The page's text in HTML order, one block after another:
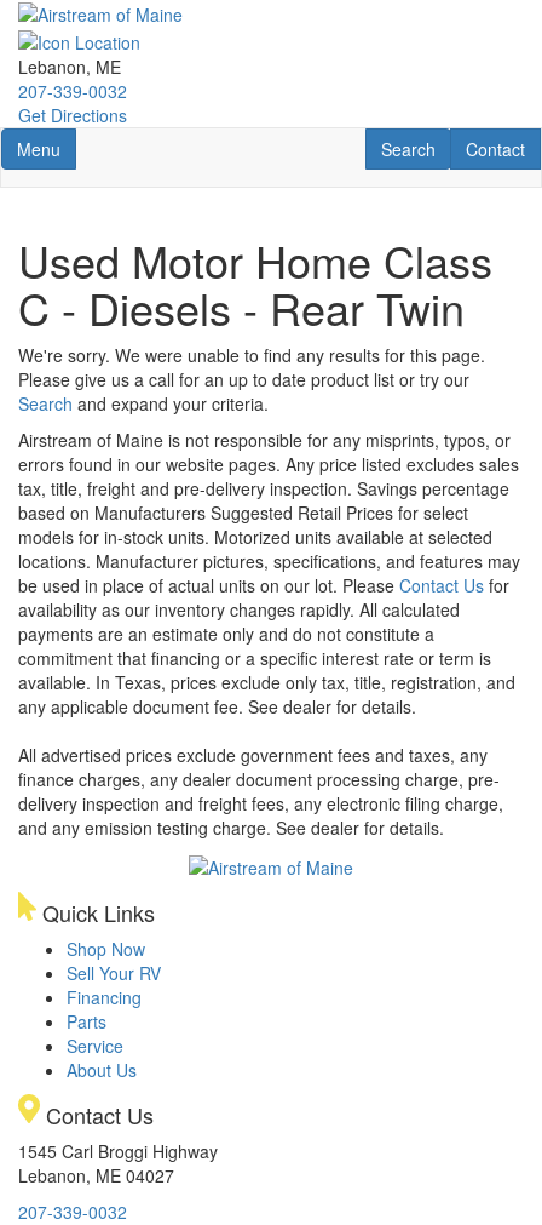
Skip
main
content
Lebanon, ME
207-339-0032
Get Directions
Toggle navigation
Menu Contact
Contact
RV Search
Search
Used Motor Home Class
C - Diesels - Rear Twin
We're sorry. We were unable to find any results for this page.
Please give us a call for an up to date product list or try our
Search and expand your criteria.
Airstream of Maine is not responsible for any misprints, typos, or
errors found in our website pages. Any price listed excludes sales
tax, title, freight and pre-delivery inspection. Savings percentage
based on Manufacturers Suggested Retail Prices for select
models for in-stock units. Motorized units available at selected
locations. Manufacturer pictures, specifications, and features may
be used in place of actual units on our lot. Please Contact Us for
availability as our inventory changes rapidly. All calculated
payments are an estimate only and do not constitute a
commitment that financing or a specific interest rate or term is
available. In Texas, prices exclude only tax, title, registration, and
any applicable document fee. See dealer for details.
All advertised prices exclude government fees and taxes, any
finance charges, any dealer document processing charge, pre-
delivery inspection and freight fees, any electronic filing charge,
and any emission testing charge. See dealer for details.
Quick Links
Shop Now
Sell Your RV
Financing
Parts
Service
About Us
Contact Us
1545 Carl Broggi Highway
Lebanon, ME 04027
207-339-0032